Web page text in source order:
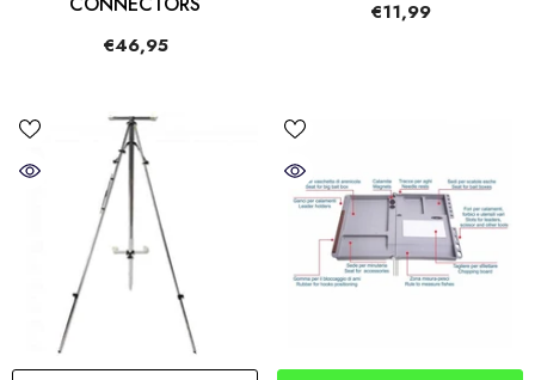
€46,95
€11,99